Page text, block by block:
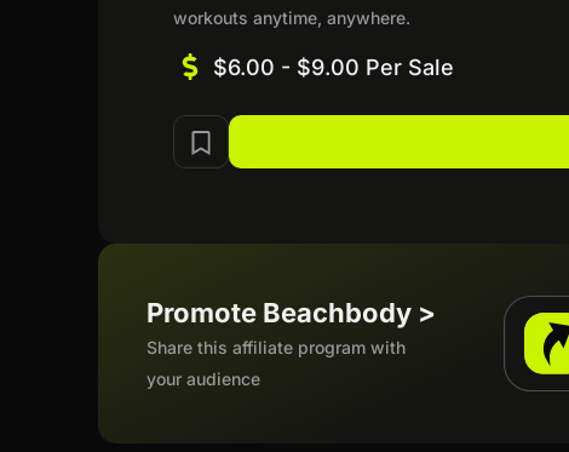
workouts anytime, anywhere.
$6.00 - $9.00 Per Sale
Promote Beachbody >
Share this affiliate program with
your audience